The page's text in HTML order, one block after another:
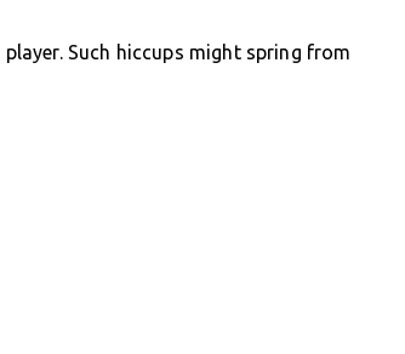
Such hiccups might spring from